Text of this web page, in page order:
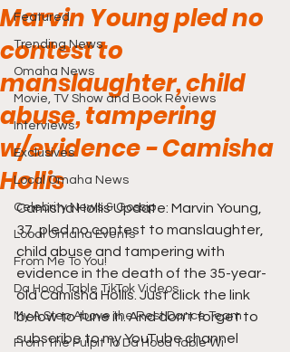
Featured
Trending News
Omaha News
Movie, TV Show and Book Reviews
Interviews
Exclusives
Local Omaha News
Celebrity News & Gossip
Local Omaha Events
From Me To You!
Da Hood Table TikTok Videos
My A Step Above the Rest Dance Team
From The Pulpit To Da Hood Table Wi
Marvin Young pled no
contest to
manslaughter, child
abuse, tampering
w/evidence - Camisha
Hollis
Camisha Hollis Update: Marvin Young,
37, pled no contest to manslaughter,
child abuse and tampering with
evidence in the death of the 35-year-
old Camisha Hollis. Just click the link
below to tune in. And don't forget to
subscribe to my YouTube channel